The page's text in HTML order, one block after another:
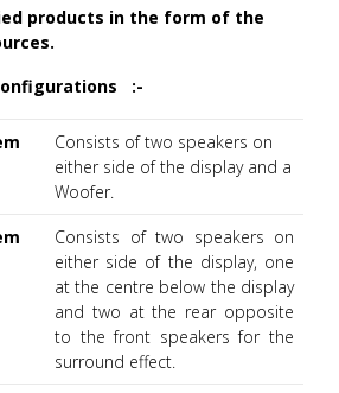
products in the form of the
:-
Consists of two speakers on
either side of the display and a
Woofer.
Consists of two speakers on
either side of the display, one
at the centre below the display
and two at the rear opposite
to the front speakers for the
surround effect.